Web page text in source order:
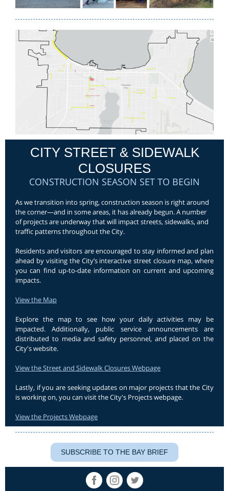
CITY STREET & SIDEWALK
CLOSURES
CONSTRUCTION SEASON SET TO BEGIN
As we transition into spring, construction season is right around
the corner—and in some areas, it has already begun. A number
of projects are underway that will impact streets, sidewalks, and
traffic patterns throughout the City.
Residents and visitors are encouraged to stay informed and plan
ahead by visiting the City’s interactive street closure map, where
you can find up-to-date information on current and upcoming
impacts.
View the Map
Explore the map to see how your daily activities may be
impacted. Additionally, public service announcements are
distributed to media and safety personnel, and placed on the
City's website.
View the Street and Sidewalk Closures Webpage
Lastly, if you are seeking updates on major projects that the City
is working on, you can visit the City's Projects webpage.
View the Projects Webpage
SUBSCRIBE TO THE BAY BRIEF